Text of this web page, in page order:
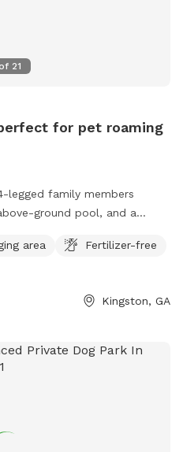
of 21
for pet roaming
legged family members
under Preferences prior to
area
Fertilizer-free
Kingston, GA